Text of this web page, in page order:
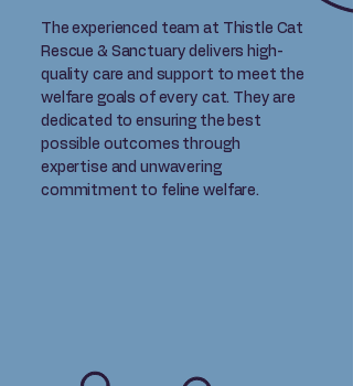
The experienced team at Thistle Cat
Rescue & Sanctuary delivers high-
quality care and support to meet the
welfare goals of every cat. They are
dedicated to ensuring the best
possible outcomes through
expertise and unwavering
commitment to feline welfare.